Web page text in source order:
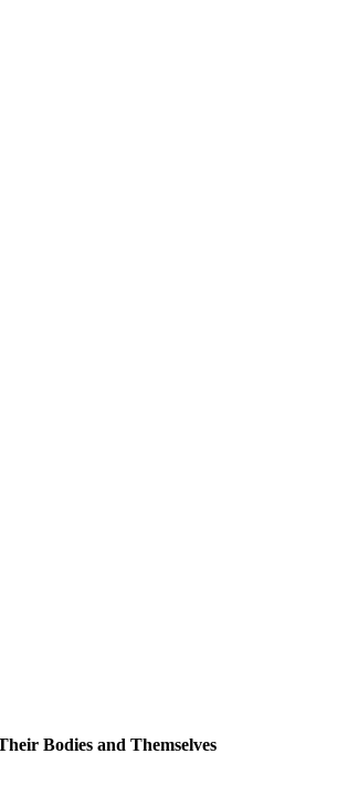
Bodies and Themselves